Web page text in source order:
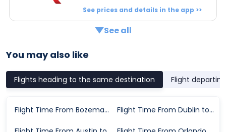
See prices and details in the app >>
See all
You may also like
Flights heading to the same destination Flight
Flight Time From Bozeman to Minneapolis Flight Time From Dublin to Minneapolis